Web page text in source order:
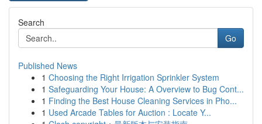
Search
Go
Published News
1 Choosing the Right Irrigation Sprinkler System
1 Safeguarding Your House: A Overview to Bug Cont...
1 Finding the Best House Cleaning Services in Pho...
1 Used Arcade Tables for Auction : Locate Y...